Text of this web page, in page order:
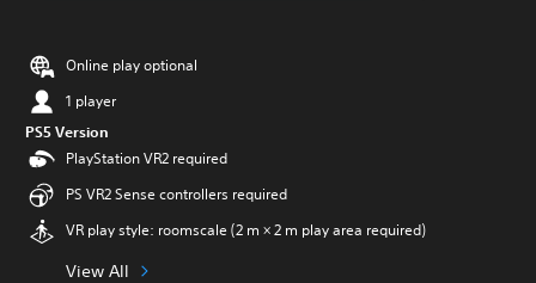
Online play optional
1 player
PS5 Version
PlayStation VR2 required
PS VR2 Sense controllers required
VR play style: roomscale (2 m × 2 m play area required)
View All